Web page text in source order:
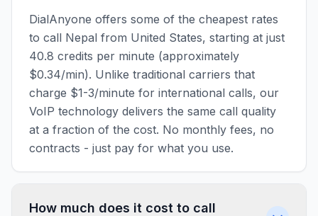
DialAnyone offers some of the cheapest rates
to call Nepal from United States, starting at just
40.8 credits per minute (approximately
$0.34/min). Unlike traditional carriers that
charge $1-3/minute for international calls, our
VoIP technology delivers the same call quality
at a fraction of the cost. No monthly fees, no
contracts - just pay for what you use.
How much does it cost to call